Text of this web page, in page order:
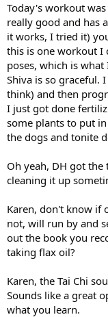
Today's workout was
really good and has
it works, I tried it)
this is one workout I
poses, which is
Shiva is so graceful.
think) and then
I just got done
some plants to put
the dogs and tonite
Oh yeah, DH got
cleaning it up
Karen, don't know if
not, will run by and
out the book you
taking flax oil?
Karen, the Tai Chi
Sounds like a great
what you learn.